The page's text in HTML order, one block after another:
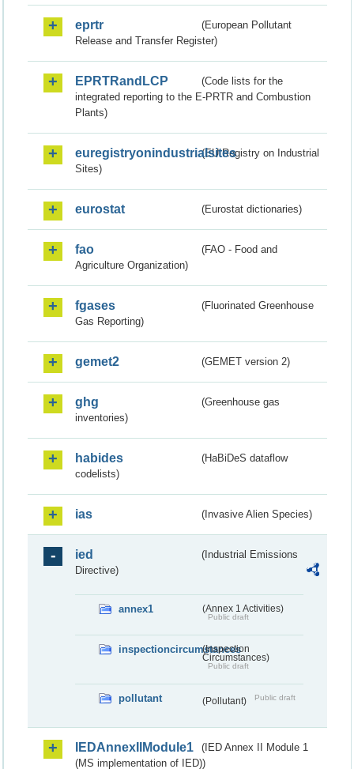
eprtr
(European Pollutant
Release and Transfer Register)
EPRTRandLCP
(Code lists for the
integrated reporting to the E-PRTR and Combustion
Plants)
euregistryonindustrialsites(EU Registry on Industrial
Sites)
eurostat (Eurostat dictionaries)
fao
(FAO - Food and
Agriculture Organization)
fgases
(Fluorinated Greenhouse
Gas Reporting)
gemet2 (GEMET version 2)
ghg
(Greenhouse gas
inventories)
habides
(HaBiDeS dataflow
codelists)
ias (Invasive Alien Species)
ied
(Industrial Emissions
Directive)
annex1 (Annex 1 Activities)
Public draft
inspectioncircumstances
(Inspection
Circumstances)
Public draft
pollutant (Pollutant) Public draft
IEDAnnexIIModule1
(IED Annex II Module 1
(MS implementation of IED))